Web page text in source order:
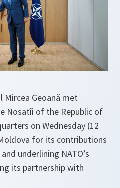
Mircea Geoană met
Nosatîi of the Republic of
on Wednesday (12
for its contributions
underlining NATO’s
its partnership with